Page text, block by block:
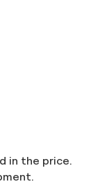
in the price.